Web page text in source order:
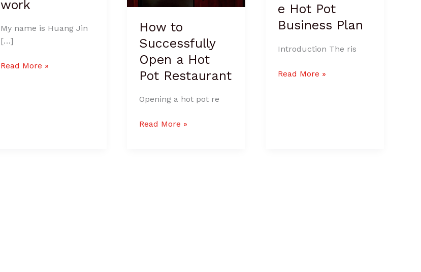
work
My name is Huang Jin
[…]
Read More »
How to
Successfully
Open a Hot
Pot Restaurant
Opening a hot pot re
Read More »
e Hot Pot
Business Plan
Introduction The ris
Read More »